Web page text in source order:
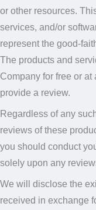
or other resources.
services, and/or
represent the good-
The products and
Company for free or
provide a review.
Regardless of any
reviews of these
you should conduct
solely upon any
We will disclose the
received in exchange